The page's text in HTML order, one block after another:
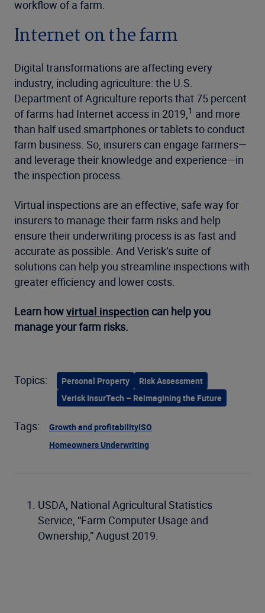
workflow of a farm.
Internet on the farm
Digital transformations are affecting every
industry, including agriculture: the U.S.
Department of Agriculture reports that 75 percent
of farms had Internet access in 2019,1 and more
than half used smartphones or tablets to conduct
farm business. So, insurers can engage farmers—
and leverage their knowledge and experience—in
the inspection process.
Virtual inspections are an effective, safe way for
insurers to manage their farm risks and help
ensure their underwriting process is as fast and
accurate as possible. And Verisk’s suite of
solutions can help you streamline inspections with
greater efficiency and lower costs.
Learn howvirtual inspection can help you
manage your farm risks.
Topics: Personal Property
Risk Assessment
Verisk InsurTech – Reimagining the Future
Tags: Growth and profitabilityISO
Homeowners Underwriting
USDA, National Agricultural Statistics
Service, “Farm Computer Usage and
Ownership,” August 2019.